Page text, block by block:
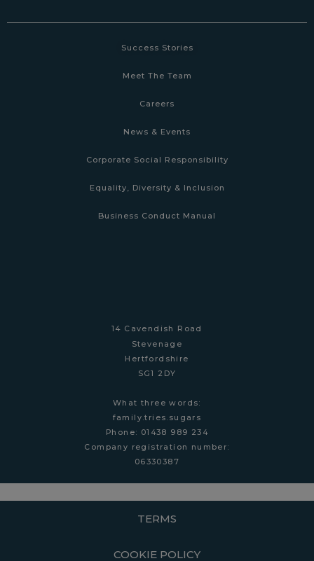
Success Stories
Meet The Team
Careers
News & Events
Corporate Social Responsibility
Equality, Diversity & Inclusion
Business Conduct Manual
14 Cavendish Road
Stevenage
Hertfordshire
SG1 2DY
What three words:
family.tries.sugars
Phone: 01438 989 234
Company registration number:
06330387
TERMS
COOKIE POLICY